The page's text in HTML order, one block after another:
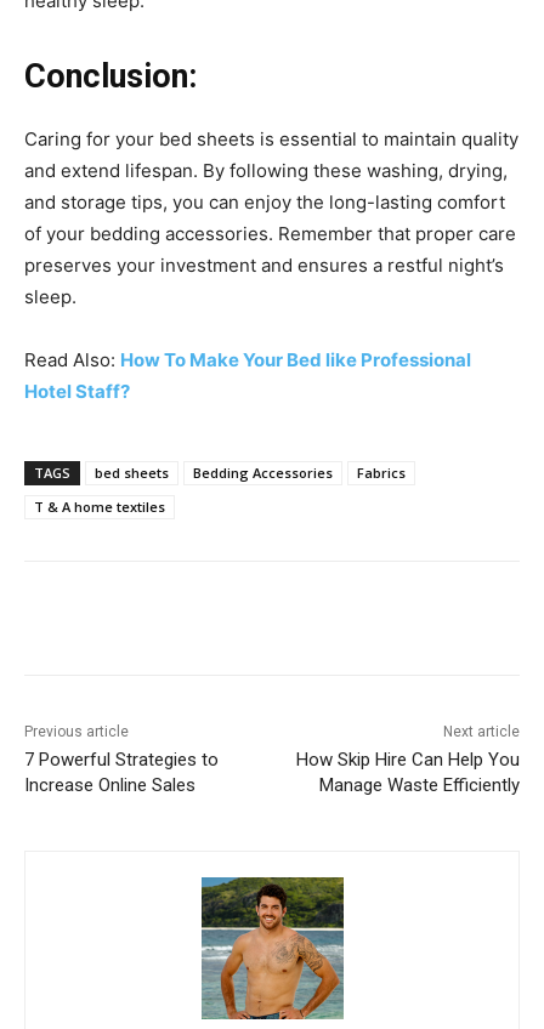
Conclusion:
Caring for your bed sheets is essential to maintain quality
and extend lifespan. By following these washing, drying,
and storage tips, you can enjoy the long-lasting comfort
of your bedding accessories. Remember that proper care
preserves your investment and ensures a restful night’s
sleep.
Read Also: How To Make Your Bed like Professional
Hotel Staff?
TAGS bed sheets Bedding Accessories
Fabrics
T & A home textiles
Previous article
7 Powerful Strategies to
Increase Online Sales
Next article
How Skip Hire Can Help You
Manage Waste Efficiently